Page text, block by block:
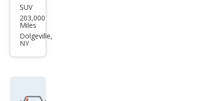
Toy
ota
FJ
Bas
SUV
203,000
Miles
Dolgeville,
NY